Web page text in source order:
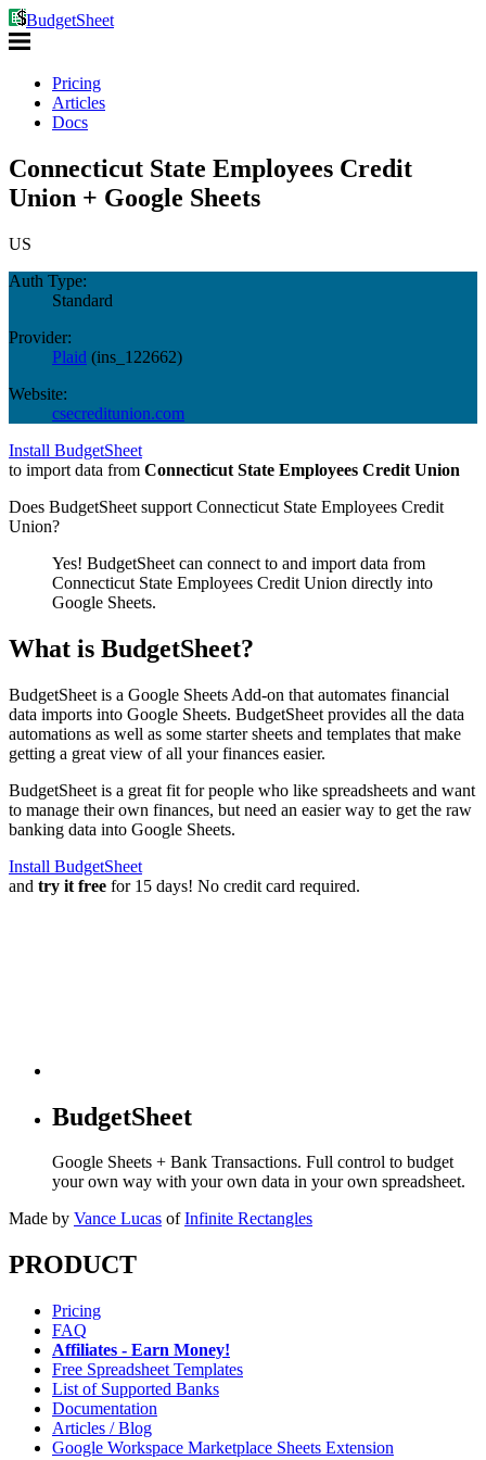
BudgetSheet
Pricing
Articles
Docs
Connecticut State Employees Credit
Union + Google Sheets
US
Auth Type:
Standard
Provider:
Plaid (ins_122662)
Website:
csecreditunion.com
Install BudgetSheet
to import data from Connecticut State Employees Credit Union
Does BudgetSheet support Connecticut State Employees Credit
Union?
Yes! BudgetSheet can connect to and import data from
Connecticut State Employees Credit Union directly into
Google Sheets.
What is BudgetSheet?
BudgetSheet is a Google Sheets Add-on that automates financial
data imports into Google Sheets. BudgetSheet provides all the data
automations as well as some starter sheets and templates that make
getting a great view of all your finances easier.
BudgetSheet is a great fit for people who like spreadsheets and want
to manage their own finances, but need an easier way to get the raw
banking data into Google Sheets.
Install BudgetSheet
and try it free for 15 days! No credit card required.
BudgetSheet
Google Sheets + Bank Transactions. Full control to budget
your own way with your own data in your own spreadsheet.
Made by Vance Lucas of Infinite Rectangles
PRODUCT
Pricing
FAQ
Affiliates - Earn Money!
Free Spreadsheet Templates
List of Supported Banks
Documentation
Articles / Blog
Google Workspace Marketplace Sheets Extension